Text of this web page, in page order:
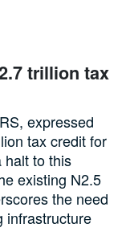
trillion tax
expressed
tax credit for
halt to this
existing N2.5
the need
infrastructure